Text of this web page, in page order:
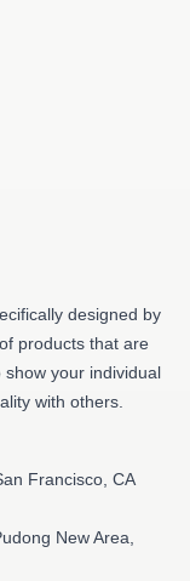
designed by
products that are
your individual
with others.
Francisco, CA
New Area,